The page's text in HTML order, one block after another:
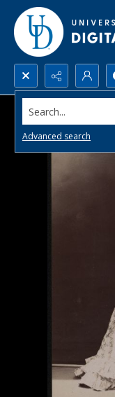
Search...
Advanced search